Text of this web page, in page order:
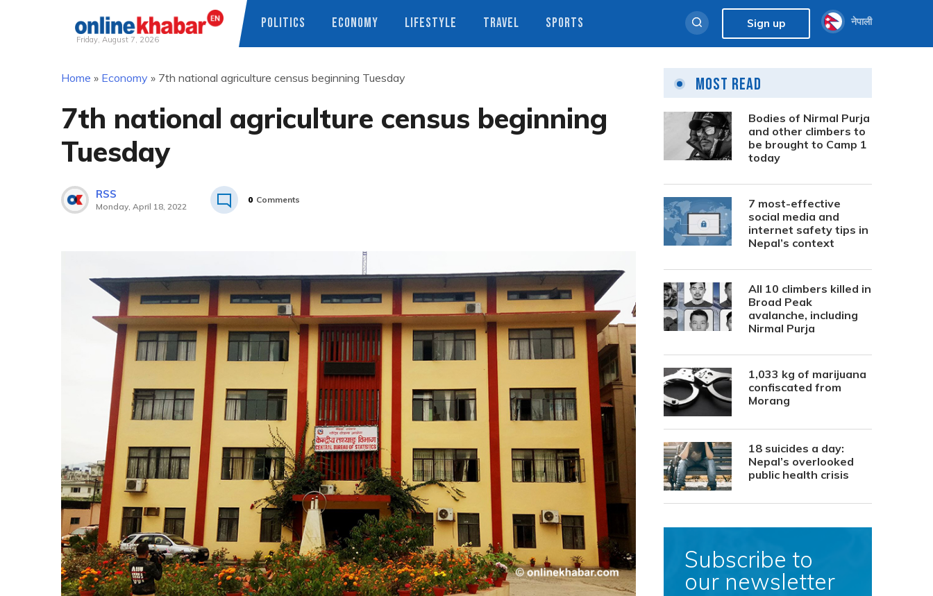
Friday, August 7, 2026
POLITICS ECONOMY LIFESTYLE TRAVEL SPORTS Sign up नेपाली
Home » Economy » 7th national agriculture census beginning Tuesday
7th national agriculture census beginning
Tuesday
RSS
Monday, April 18, 2022
0 Comments
Most Read
Bodies of Nirmal Purja
and other climbers to
be brought to Camp 1
today
7 most-effective
social media and
internet safety tips in
Nepal’s context
All 10 climbers killed in
Broad Peak
avalanche, including
Nirmal Purja
1,033 kg of marijuana
confiscated from
Morang
18 suicides a day:
Nepal’s overlooked
public health crisis
Subscribe to
our newsletter